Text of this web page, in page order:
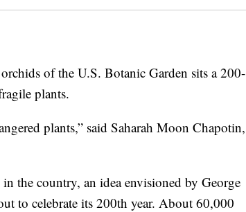
of the U.S. Botanic Garden sits a 200-
plants.
plants,” said Saharah Moon Chapotin,
the country, an idea envisioned by George
to celebrate its 200th year. About 60,000